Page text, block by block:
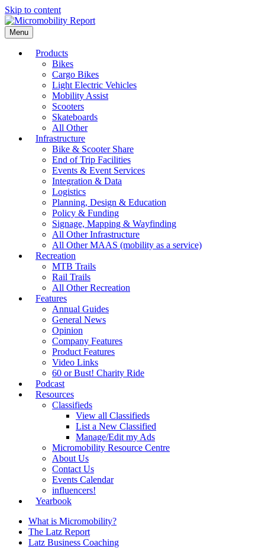
Skip to content
Menu
Products
Bikes
Cargo Bikes
Light Electric Vehicles
Mobility Assist
Scooters
Skateboards
All Other
Infrastructure
Bike & Scooter Share
End of Trip Facilities
Events & Event Services
Integration & Data
Logistics
Planning, Design & Education
Policy & Funding
Signage, Mapping & Wayfinding
All Other Infrastructure
All Other MAAS (mobility as a service)
Recreation
MTB Trails
Rail Trails
All Other Recreation
Features
Annual Guides
General News
Opinion
Company Features
Product Features
Video Links
60 or Bust! Charity Ride
Podcast
Resources
Classifieds
View all Classifieds
List a New Classified
Manage/Edit my Ads
Micromobility Resource Centre
About Us
Contact Us
Events Calendar
influencers!
Yearbook
What is Micromobility?
The Latz Report
Latz Business Coaching